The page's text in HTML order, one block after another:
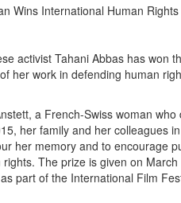
activist Tahani Abbas has won
her work in defending human
a French-Swiss woman
her family and her colleagues
her memory and to encourage
The prize is given on
part of the International Film